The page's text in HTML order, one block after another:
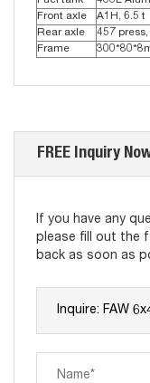
Front axle
A1H, 6.5 t
Rear axle
457
Frame
FREE Inquiry
If you have any
please fill out the
back as soon as